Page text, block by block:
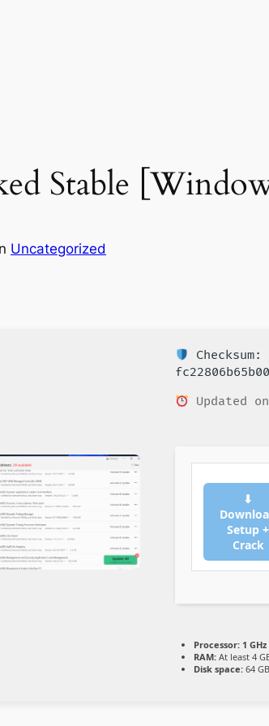
Stable
Uncategorized
Checksum:
Updated
⬇
Setup +
Crack
Processor: 1
RAM: At least 4
Disk space: 64